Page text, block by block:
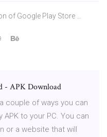
of Google Play Store …
- APK Download
couple of ways you can
APK to your PC. You can
or a website that will